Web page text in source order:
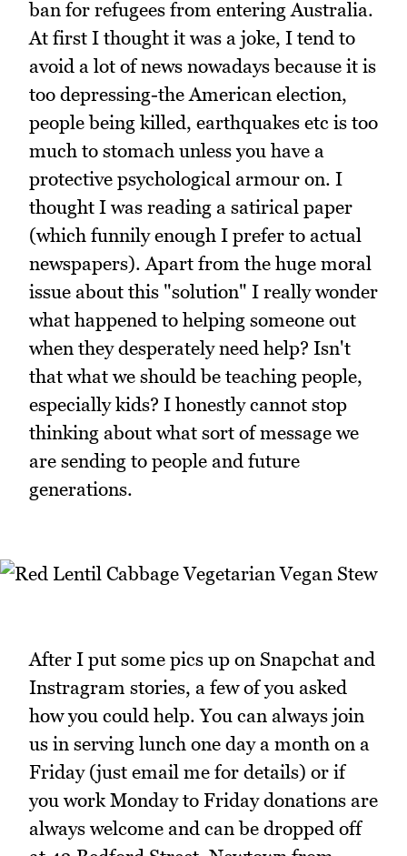
ban for refugees from entering Australia.
At first I thought it was a joke, I tend to
avoid a lot of news nowadays because it is
too depressing-the American election,
people being killed, earthquakes etc is too
much to stomach unless you have a
protective psychological armour on. I
thought I was reading a satirical paper
(which funnily enough I prefer to actual
newspapers). Apart from the huge moral
issue about this "solution" I really wonder
what happened to helping someone out
when they desperately need help? Isn't
that what we should be teaching people,
especially kids? I honestly cannot stop
thinking about what sort of message we
are sending to people and future
generations.
After I put some pics up on Snapchat and
Instragram stories, a few of you asked
how you could help. You can always join
us in serving lunch one day a month on a
Friday (just email me for details) or if
you work Monday to Friday donations are
always welcome and can be dropped off